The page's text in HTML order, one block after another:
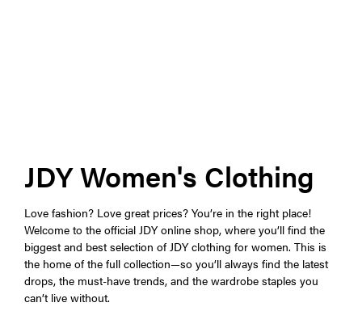
JDY Women's Clothing
Love fashion? Love great prices? You’re in the right place!
Welcome to the official JDY online shop, where you’ll find the
biggest and best selection of JDY clothing for women. This is
the home of the full collection—so you’ll always find the latest
drops, the must-have trends, and the wardrobe staples you
can’t live without.